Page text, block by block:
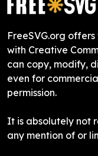
FreeSVG.org
with Creative
can copy, modify,
even for
permission.
It is absolutely not
any mention of or